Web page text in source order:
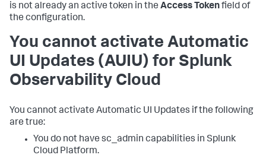
is not already an active token in the Access Tokenfield of
the configuration.
You cannot activate Automatic
UI Updates (AUIU) for Splunk
Observability Cloud
You cannot activate Automatic UI Updates if the following
are true:
You do not have sc_admin capabilities in Splunk
Cloud Platform.